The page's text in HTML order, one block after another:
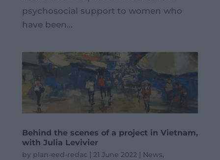
psychosocial support to women who
have been...
Behind the scenes of a project in Vietnam,
with Julia Levivier
by plan-eed-redac | 21 June 2022 | News,